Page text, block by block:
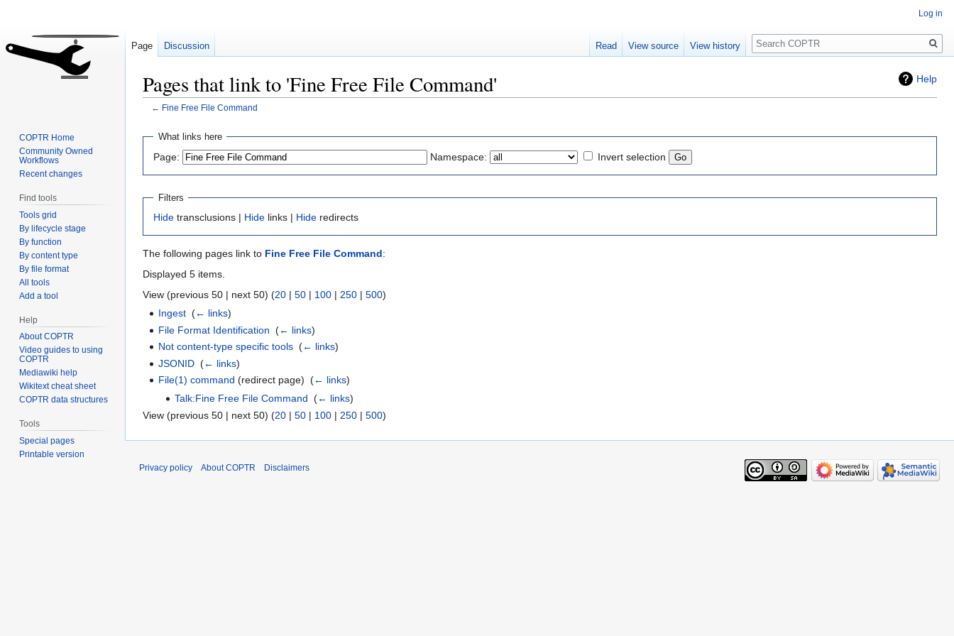
Help
Pages that link to 'Fine Free File Command'
← Fine Free File Command
Jump
navigation
Jump
search
What links here
Page: Namespace: Invert selection
Filters
Hide transclusions | Hide links | Hide redirects
The following pages link to Fine Free File Command:
Displayed 5 items.
View (previous 50 | next 50) (20 | 50 | 100 | 250 | 500)
Ingest ‎(← links)
File Format Identification ‎(← links)
Not content-type specific tools ‎(← links)
JSONID ‎(← links)
File(1) command (redirect page) ‎(← links)
Talk:Fine Free File Command (← links)
View (previous 50 | next 50) (20 | 50 | 100 | 250 | 500)
Log in
Page Discussion Read View source View history
Search
COPTR Home
Community Owned
Workflows
Recent changes
Find tools
Tools grid
By lifecycle stage
By function
By content type
By file format
All tools
Add a tool
Help
About COPTR
Video guides to using
COPTR
Mediawiki help
Wikitext cheat sheet
COPTR data structures
Tools
Special pages
Printable version
Privacy policy
About COPTR Disclaimers